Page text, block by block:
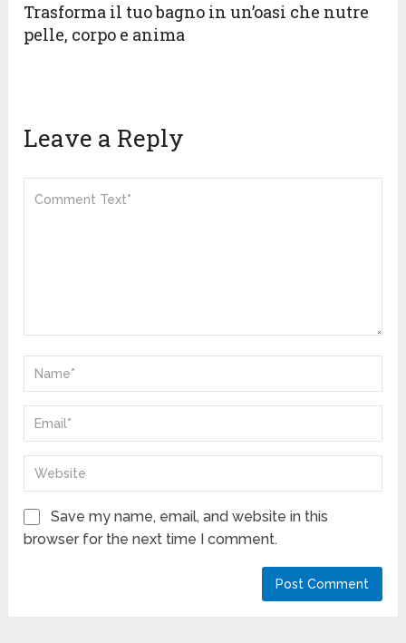
Trasforma il tuo bagno in un’oasi che nutre
pelle, corpo e anima
Leave a Reply
Save my name, email, and website in this
browser for the next time I comment.